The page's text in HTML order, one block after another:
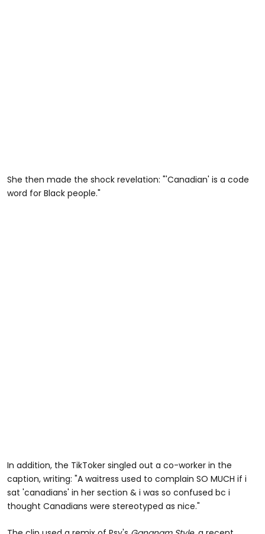
She then made the shock revelation: "'Canadian' is a code
word for Black people."
In addition, the TikToker singled out a co-worker in the
caption, writing: "A waitress used to complain SO MUCH if i
sat 'canadians' in her section & i was so confused bc i
thought Canadians were stereotyped as nice."